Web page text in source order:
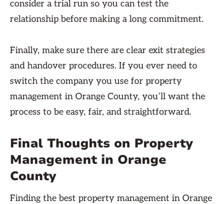
consider a trial run so you can test the
relationship before making a long commitment.
Finally, make sure there are clear exit strategies
and handover procedures. If you ever need to
switch the company you use for property
management in Orange County, you’ll want the
process to be easy, fair, and straightforward.
Final Thoughts on Property
Management in Orange
County
Finding the best property management in Orange